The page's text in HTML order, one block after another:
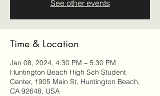
See other events
Time & Location
Jan 08, 2024, 4:30 PM – 5:30 PM
Huntington Beach High Sch Student
Center, 1905 Main St, Huntington Beach,
CA 92648, USA